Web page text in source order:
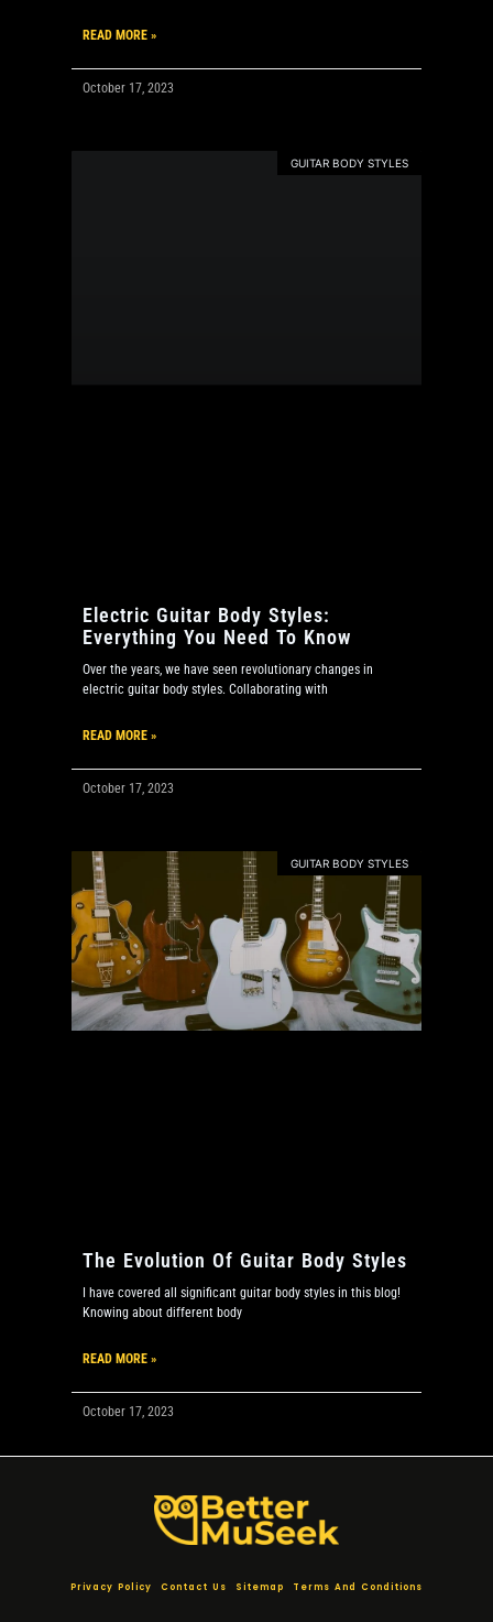
READ MORE »
October 17, 2023
GUITAR BODY STYLES
Electric Guitar Body Styles:
Everything You Need To Know
Over the years, we have seen revolutionary changes in
electric guitar body styles. Collaborating with
READ MORE »
October 17, 2023
GUITAR BODY STYLES
The Evolution Of Guitar Body Styles
I have covered all significant guitar body styles in this blog!
Knowing about different body
READ MORE »
October 17, 2023
Privacy Policy Contact Us Sitemap Terms And Conditions